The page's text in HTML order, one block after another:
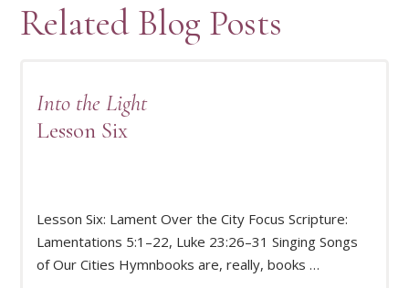
Related Blog Posts
Into the Light
Lesson Six
Lesson Six: Lament Over the City Focus Scripture:
Lamentations 5:1–22, Luke 23:26–31 Singing Songs
of Our Cities Hymnbooks are, really, books …
READ MORE